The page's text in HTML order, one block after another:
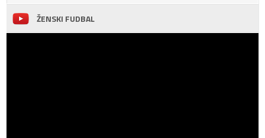
ŽENSKI FUDBAL